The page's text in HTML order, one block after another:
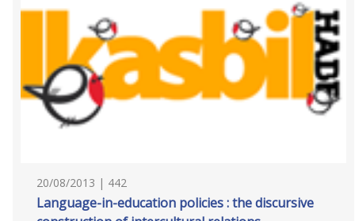
20/08/2013 | 442
Language-in-education policies : the discursive